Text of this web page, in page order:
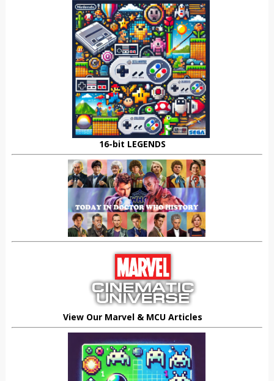
16-bit LEGENDS
View Our Marvel & MCU Articles